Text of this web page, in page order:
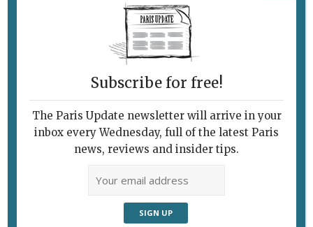
PARIS UPDATE EVENTS 22.08.18
August 22, 2018 | ByHeidi Ellison|
Week events
Film Eight films from as many
Festival International des Films de la
Subscribe for free!
The Paris Update newsletter will arrive in your
inbox every Wednesday, full of the latest Paris
news, reviews and insider tips.